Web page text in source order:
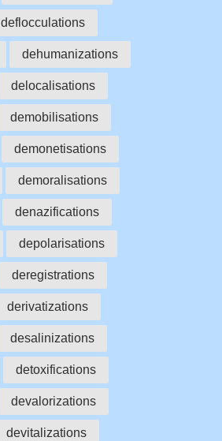
deflocculations
dehumanizations
delocalisations
demobilisations
demonetisations
demoralisations
denazifications
depolarisations
deregistrations
derivatizations
desalinizations
detoxifications
devalorizations
devitalizations